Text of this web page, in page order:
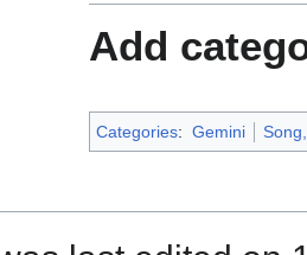
Add
Categories: Gemini